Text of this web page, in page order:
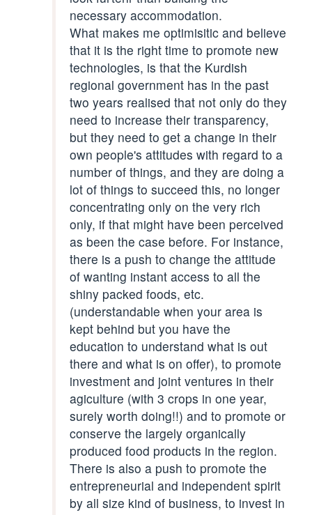
necessary accommodation.
What makes me optimisitic and believe
that it is the right time to promote new
technologies, is that the Kurdish
regional government has in the past
two years realised that not only do they
need to increase their transparency,
but they need to get a change in their
own people's attitudes with regard to a
number of things, and they are doing a
lot of things to succeed this, no longer
concentrating only on the very rich
only, if that might have been perceived
as been the case before. For instance,
there is a push to change the attitude
of wanting instant access to all the
shiny packed foods, etc.
(understandable when your area is
kept behind but you have the
education to understand what is out
there and what is on offer), to promote
investment and joint ventures in their
agiculture (with 3 crops in one year,
surely worth doing!!) and to promote or
conserve the largely organically
produced food products in the region.
There is also a push to promote the
entrepreneurial and independent spirit
by all size kind of business, to invest in